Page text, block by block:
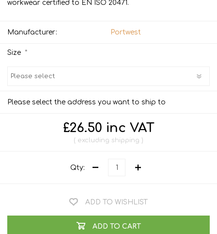
workwear certified to EN ISO 20471.
Manufacturer: Portwest
Size *
Please select the address you want to ship to
£26.50 inc VAT
excluding shipping
Qty:
ADD TO WISHLIST
ADD TO CART